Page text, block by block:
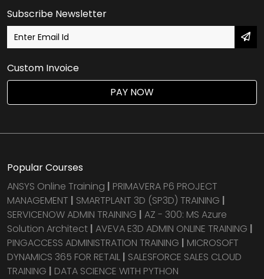
Subscribe Newsletter
Custom Invoice
PAY NOW
Popular Courses
ANSYS Online Training | PRIMAVERA P6 PROJECT
MANAGEMENT | SMARTPLANT 3D (SP3D) TRAINING |
SERVICENOW ADMIN TRAINING | AZ - 300: MS Azure
Solution Architect | AVEVA E3D ADMIN ONLINE TRAINING |
PINGACCESS ADMINISTRATION TRAINING | MICROSOFT
DYNAMICS 365 FOR RETAIL | SALESFORCE SALES CLOUD
TRAINING | DATA SCIENCE WITH PYTHON